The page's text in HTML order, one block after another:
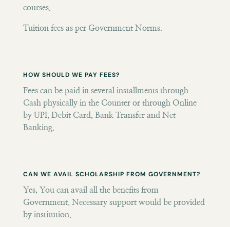
courses.
Tuition fees as per Government Norms.
HOW SHOULD WE PAY FEES?
Fees can be paid in several installments through
Cash physically in the Counter or through Online
by UPI, Debit Card, Bank Transfer and Net
Banking.
CAN WE AVAIL SCHOLARSHIP FROM GOVERNMENT?
Yes, You can avail all the benefits from
Government. Necessary support would be provided
by institution.